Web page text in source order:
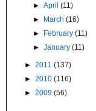
►April(11)
► March(16)
► February(11)
►January(11)
► 2011 (137)
► 2010 (116)
► 2009 (56)